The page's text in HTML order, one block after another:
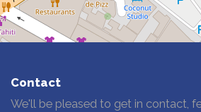
Contact
We'll be pleased to get in contact,